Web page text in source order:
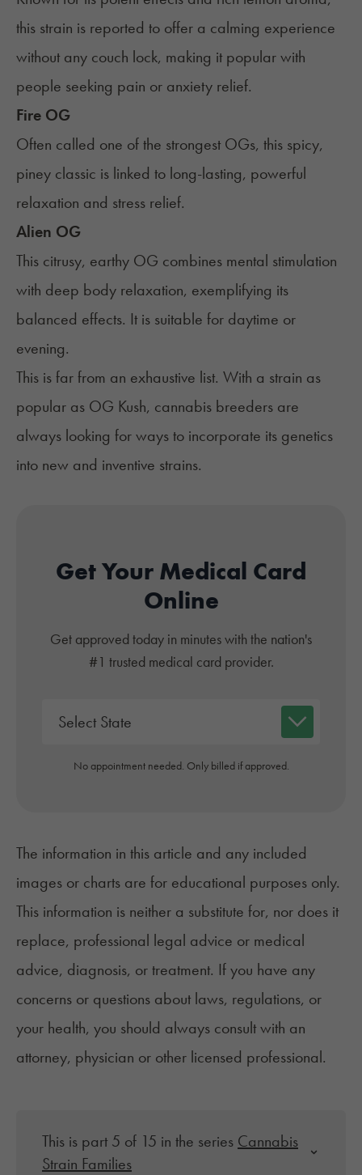
this strain is reported to offer a calming experience
without any couch lock, making it popular with
people seeking pain or anxiety relief.
Fire OG
Often called one of the strongest OGs, this spicy,
piney classic is linked to long-lasting, powerful
relaxation and stress relief.
Alien OG
This citrusy, earthy OG combines mental stimulation
with deep body relaxation, exemplifying its
balanced effects. It is suitable for daytime or
evening.
This is far from an exhaustive list. With a strain as
popular as OG Kush, cannabis breeders are
always looking for ways to incorporate its genetics
into new and inventive strains.
Get Your Medical Card
Online
Get approved today in minutes with the nation's
#1 trusted medical card provider.
No appointment needed. Only billed if approved.
The information in this article and any included
images or charts are for educational purposes only.
This information is neither a substitute for, nor does it
replace, professional legal advice or medical
advice, diagnosis, or treatment. If you have any
concerns or questions about laws, regulations, or
your health, you should always consult with an
attorney, physician or other licensed professional.
This is part 5 of 15 in the series Cannabis
Strain Families